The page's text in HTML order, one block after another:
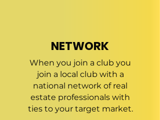
NETWORK
When you join a club you
join a local club with a
national network of real
estate professionals with
ties to your target market.